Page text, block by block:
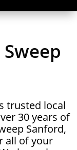
trusted local
30 years of
Sanford,
all of your